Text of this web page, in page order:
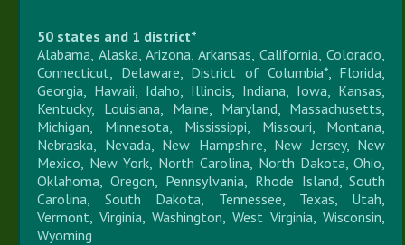
50 states and 1 district*
Alabama, Alaska, Arizona, Arkansas, California, Colorado,
Connecticut, Delaware, District of Columbia*, Florida,
Georgia, Hawaii, Idaho, Illinois, Indiana, Iowa, Kansas,
Kentucky, Louisiana, Maine, Maryland, Massachusetts,
Michigan, Minnesota, Mississippi, Missouri, Montana,
Nebraska, Nevada, New Hampshire, New Jersey, New
Mexico, New York, North Carolina, North Dakota, Ohio,
Oklahoma, Oregon, Pennsylvania, Rhode Island, South
Carolina, South Dakota, Tennessee, Texas, Utah,
Vermont, Virginia, Washington, West Virginia, Wisconsin,
Wyoming